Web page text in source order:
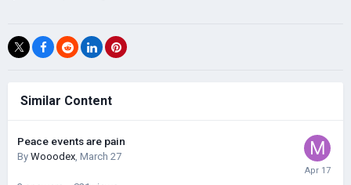
Similar Content
Peace events are pain
By Wooodex, March 27